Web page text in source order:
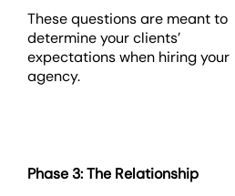
These questions are meant to
determine your clients’
expectations when hiring your
agency.
Phase 3: The Relationship